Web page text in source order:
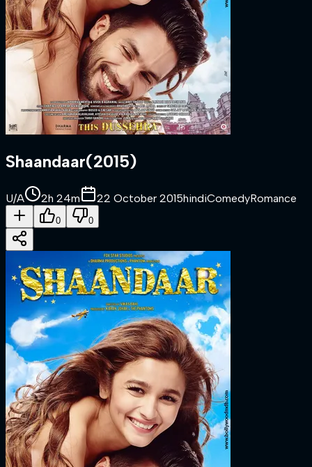
Shaandaar(2015)
U/A 2h 24m 22 October 2015hindiComedyRomance
0 0